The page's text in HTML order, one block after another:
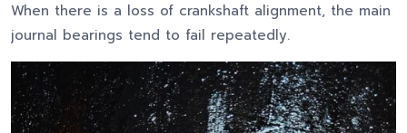
When there is a loss of crankshaft alignment, the main
journal bearings tend to fail repeatedly.